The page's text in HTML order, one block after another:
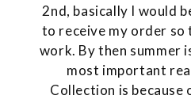
2nd, basically I would
to receive my order
work. By then summer
most important
Collection is because